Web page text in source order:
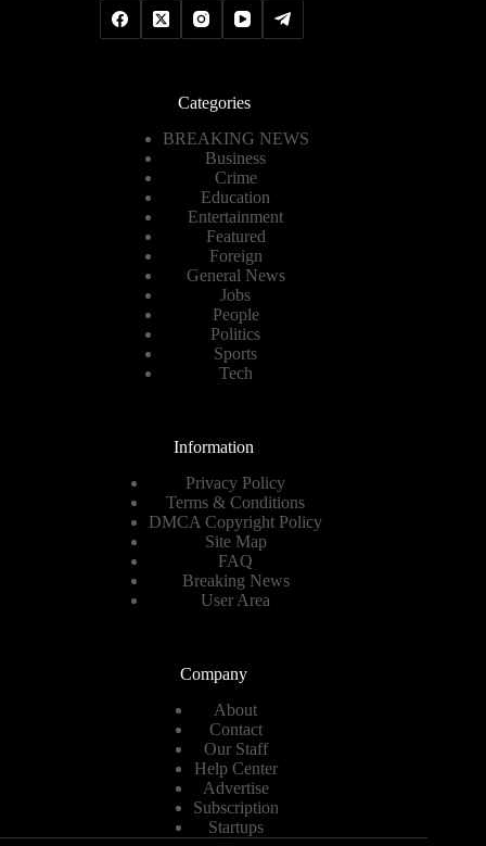
Categories
BREAKING NEWS
Business
Crime
Education
Entertainment
Featured
Foreign
General News
Jobs
People
Politics
Sports
Tech
Information
Privacy Policy
Terms & Conditions
DMCA Copyright Policy
Site Map
FAQ
Breaking News
User Area
Company
About
Contact
Our Staff
Help Center
Advertise
Subscription
Startups